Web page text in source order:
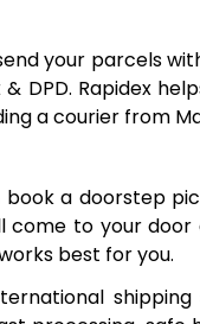
your parcels
& DPD. Rapidex
a courier from
book a doorstep
come to your
best for you.